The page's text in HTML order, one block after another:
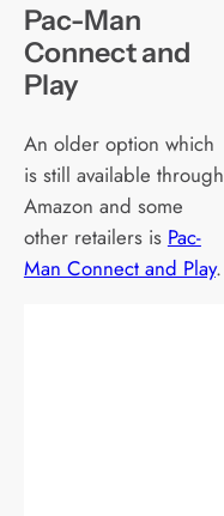
Pac-Man
Connect and
Play
An older option which
is still available through
Amazon and some
other retailers is Pac-
Man Connect and Play.